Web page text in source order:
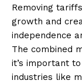
Removing
growth and
independence
The combined
it’s important
industries like